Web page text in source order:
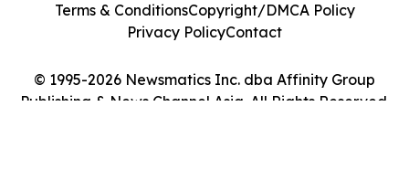
© 1995-2026 Newsmatics Inc. dba Affinity Group
Publishing & News Channel Asia. All Rights Reserved.
Terms & ConditionsCopyright/DMCA Policy
Privacy PolicyContact